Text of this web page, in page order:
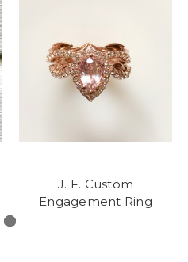
J. F. Custom
Engagement Ring